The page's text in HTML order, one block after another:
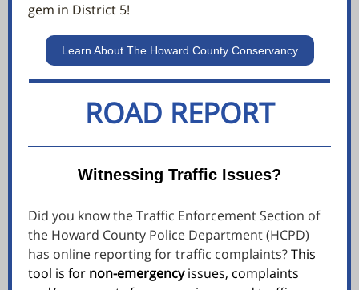
gem in District 5!
Learn About The Howard County Conservancy
ROAD REPORT
Witnessing Traffic Issues?
Did you know the Traffic Enforcement Section of
the Howard County Police Department (HCPD)
has online reporting for traffic complaints?This
tool is for non-emergencyissues, complaints